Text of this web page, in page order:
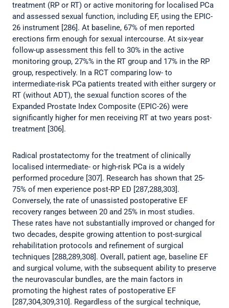
treatment (RP or RT) or active monitoring for localised PCa
and assessed sexual function, including EF, using the EPIC-
26 instrument [286]. At baseline, 67% of men reported
erections firm enough for sexual intercourse. At six-year
follow-up assessment this fell to 30% in the active
monitoring group, 27%% in the RT group and 17% in the RP
group, respectively. In a RCT comparing low- to
intermediate-risk PCa patients treated with either surgery or
RT (without ADT), the sexual function scores of the
Expanded Prostate Index Composite (EPIC-26) were
significantly higher for men receiving RT at two years post-
treatment [306].
Radical prostatectomy for the treatment of clinically
localised intermediate- or high-risk PCa is a widely
performed procedure [307]. Research has shown that 25-
75% of men experience post-RP ED [287,288,303].
Conversely, the rate of unassisted postoperative EF
recovery ranges between 20 and 25% in most studies.
These rates have not substantially improved or changed for
two decades, despite growing attention to post-surgical
rehabilitation protocols and refinement of surgical
techniques [288,289,308]. Overall, patient age, baseline EF
and surgical volume, with the subsequent ability to preserve
the neurovascular bundles, are the main factors in
promoting the highest rates of postoperative EF
[287,304,309,310]. Regardless of the surgical technique,